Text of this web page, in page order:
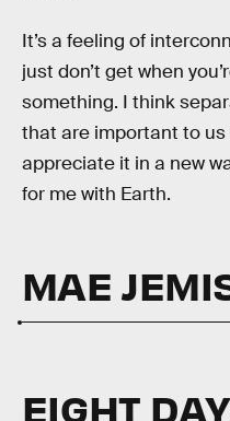
It’s a feeling of
just don’t get when
something. I think
that are important to
appreciate it in a new
for me with Earth.
MAE
EIGHT